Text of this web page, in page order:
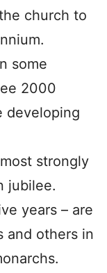
church to
some
2000
developing
strongly
jubilee.
years – are
and others in